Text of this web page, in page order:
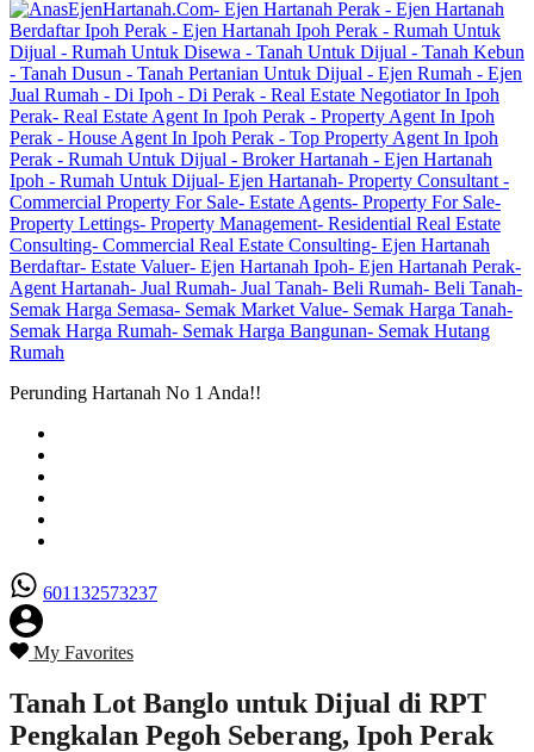
Perunding Hartanah No 1 Anda!!
601132573237
My Favorites
Tanah Lot Banglo untuk Dijual di RPT
Pengkalan Pegoh Seberang, Ipoh Perak